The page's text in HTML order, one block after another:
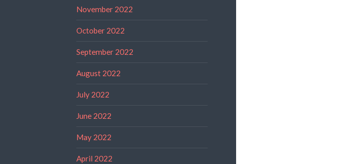
November 2022
October 2022
September 2022
August 2022
July 2022
June 2022
May 2022
April 2022